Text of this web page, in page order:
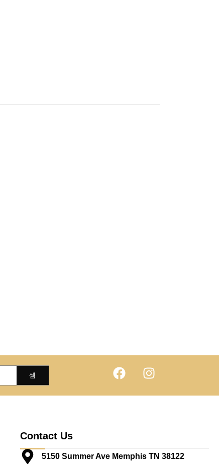
Contact Us
5150 Summer Ave Memphis TN 38122